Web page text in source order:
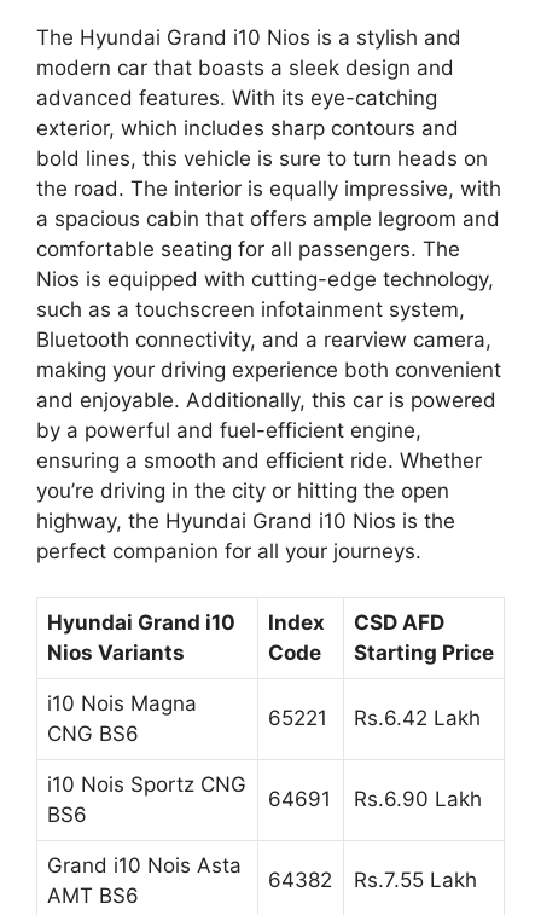
The Hyundai Grand i10 Nios is a stylish and
modern car that boasts a sleek design and
advanced features. With its eye-catching
exterior, which includes sharp contours and
bold lines, this vehicle is sure to turn heads on
the road. The interior is equally impressive, with
a spacious cabin that offers ample legroom and
comfortable seating for all passengers. The
Nios is equipped with cutting-edge technology,
such as a touchscreen infotainment system,
Bluetooth connectivity, and a rearview camera,
making your driving experience both convenient
and enjoyable. Additionally, this car is powered
by a powerful and fuel-efficient engine,
ensuring a smooth and efficient ride. Whether
you’re driving in the city or hitting the open
highway, the Hyundai Grand i10 Nios is the
perfect companion for all your journeys.
Hyundai Grand i10
Nios Variants
Index
Code
CSD AFD
Starting Price
i10 Nois Magna
CNG BS6
65221 Rs.6.42 Lakh
i10 Nois Sportz CNG
BS6
64691 Rs.6.90 Lakh
Grand i10 Nois Asta
AMT BS6
64382 Rs.7.55 Lakh